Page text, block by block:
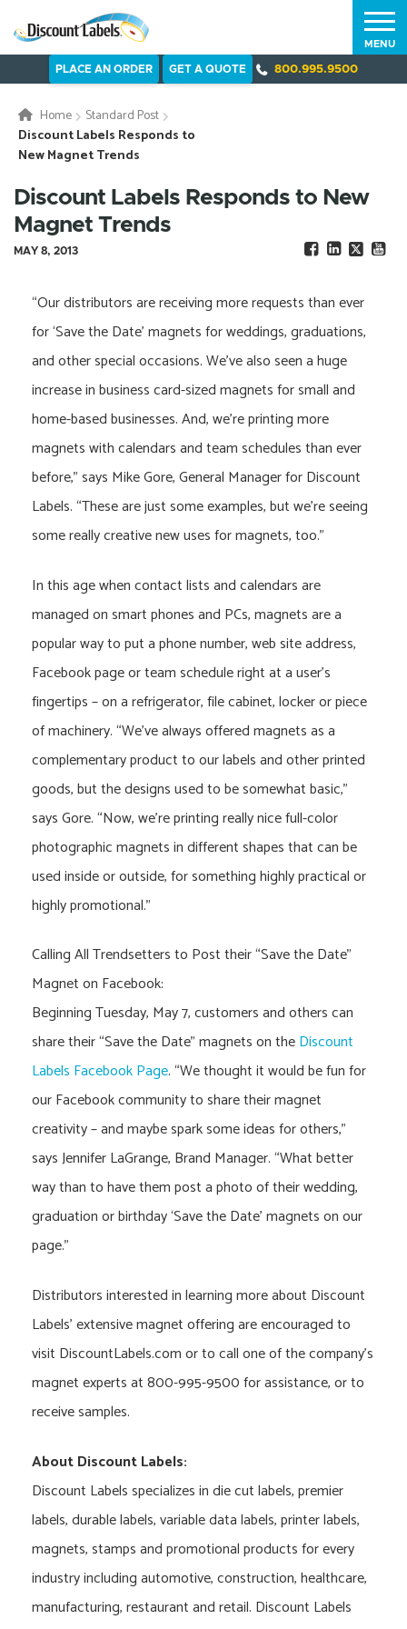
PLACE AN ORDER GET A QUOTE 800.995.9500
MENU
Home
Standard Post
Discount Labels Responds to
New Magnet Trends
Discount Labels Responds to New
Magnet Trends
MAY 8, 2013
“Our distributors are receiving more requests than ever
for ‘Save the Date’ magnets for weddings, graduations,
and other special occasions. We’ve also seen a huge
increase in business card-sized magnets for small and
home-based businesses. And, we’re printing more
magnets with calendars and team schedules than ever
before,” says Mike Gore, General Manager for Discount
Labels. “These are just some examples, but we’re seeing
some really creative new uses for magnets, too.”
In this age when contact lists and calendars are
managed on smart phones and PCs, magnets are a
popular way to put a phone number, web site address,
Facebook page or team schedule right at a user’s
fingertips – on a refrigerator, file cabinet, locker or piece
of machinery. “We’ve always offered magnets as a
complementary product to our labels and other printed
goods, but the designs used to be somewhat basic,”
says Gore. “Now, we’re printing really nice full-color
photographic magnets in different shapes that can be
used inside or outside, for something highly practical or
highly promotional.”
Calling All Trendsetters to Post their “Save the Date”
Magnet on Facebook:
Beginning Tuesday, May 7, customers and others can
share their “Save the Date” magnets on theDiscount
Labels Facebook Page. “We thought it would be fun for
our Facebook community to share their magnet
creativity – and maybe spark some ideas for others,”
says Jennifer LaGrange, Brand Manager. “What better
way than to have them post a photo of their wedding,
graduation or birthday ‘Save the Date’ magnets on our
page.”
Distributors interested in learning more about Discount
Labels’ extensive magnet offering are encouraged to
visit DiscountLabels.com or to call one of the company’s
magnet experts at 800-995-9500 for assistance, or to
receive samples.
About Discount Labels:
Discount Labels specializes in die cut labels, premier
labels, durable labels, variable data labels, printer labels,
magnets, stamps and promotional products for every
industry including automotive, construction, healthcare,
manufacturing, restaurant and retail. Discount Labels